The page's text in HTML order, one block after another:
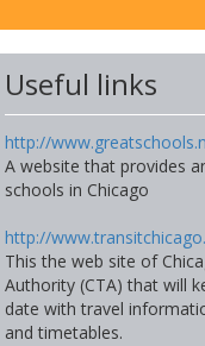
Useful links
http://
A website that provides
schools in Chicago
http://
This the web site of
Authority (CTA) that will
date with travel
and timetables.